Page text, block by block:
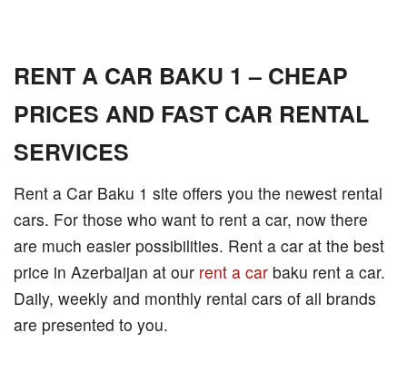
RENT A CAR BAKU 1 – CHEAP
PRICES AND FAST CAR RENTAL
SERVICES
Rent a Car Baku 1 site offers you the newest rental
cars. For those who want to rent a car, now there
are much easier possibilities. Rent a car at the best
price in Azerbaijan at our rent a car baku rent a car.
Daily, weekly and monthly rental cars of all brands
are presented to you.